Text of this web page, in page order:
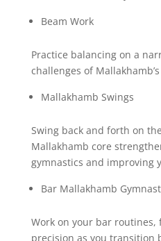
Beam Work
Practice balancing on a
challenges of
Mallakhamb Swings
Swing back and forth on
Mallakhamb core
gymnastics and improving
Bar Mallakhamb
Work on your bar
precision as you transition